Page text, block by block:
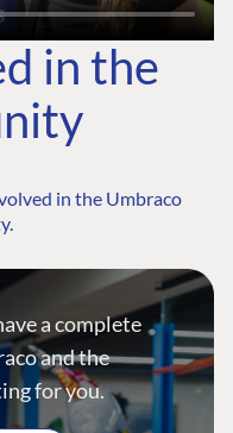
in the
in the Umbraco
a complete
and the
for you.